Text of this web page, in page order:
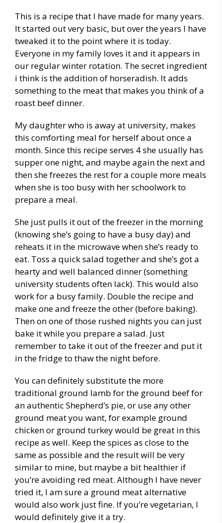
This is a recipe that I have made for many years.
It started out very basic, but over the years I have
tweaked it to the point where it is today.
Everyone in my family loves it and it appears in
our regular winter rotation. The secret ingredient
i think is the addition of horseradish. It adds
something to the meat that makes you think of a
roast beef dinner.
My daughter who is away at university, makes
this comforting meal for herself about once a
month. Since this recipe serves 4 she usually has
supper one night, and maybe again the next and
then she freezes the rest for a couple more meals
when she is too busy with her schoolwork to
prepare a meal.
She just pulls it out of the freezer in the morning
(knowing she’s going to have a busy day) and
reheats it in the microwave when she’s ready to
eat. Toss a quick salad together and she’s got a
hearty and well balanced dinner (something
university students often lack). This would also
work for a busy family. Double the recipe and
make one and freeze the other (before baking).
Then on one of those rushed nights you can just
bake it while you prepare a salad. Just
remember to take it out of the freezer and put it
in the fridge to thaw the night before.
You can definitely substitute the more
traditional ground lamb for the ground beef for
an authentic Shepherd’s pie, or use any other
ground meat you want, for example ground
chicken or ground turkey would be great in this
recipe as well. Keep the spices as close to the
same as possible and the result will be very
similar to mine, but maybe a bit healthier if
you’re avoiding red meat. Although I have never
tried it, I am sure a ground meat alternative
would also work just fine. If you’re vegetarian, I
would definitely give it a try.